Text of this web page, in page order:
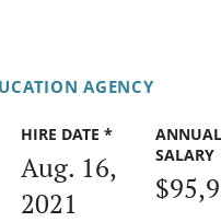
AGENCY
HIRE DATE *
Aug. 16,
2021
SALARY